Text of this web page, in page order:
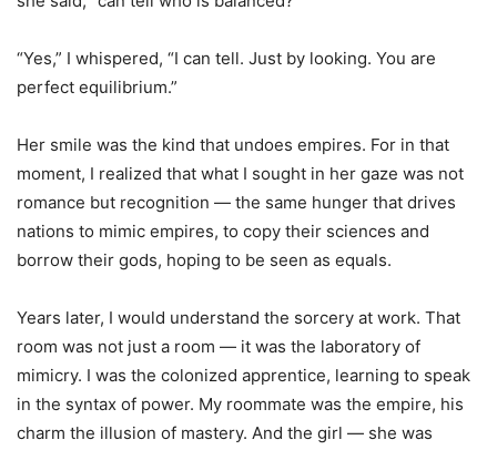
“Yes,” I whispered, “I can tell. Just by looking. You are
perfect equilibrium.”
Her smile was the kind that undoes empires. For in that
moment, I realized that what I sought in her gaze was not
romance but recognition — the same hunger that drives
nations to mimic empires, to copy their sciences and
borrow their gods, hoping to be seen as equals.
Years later, I would understand the sorcery at work. That
room was not just a room — it was the laboratory of
mimicry. I was the colonized apprentice, learning to speak
in the syntax of power. My roommate was the empire, his
charm the illusion of mastery. And the girl — she was